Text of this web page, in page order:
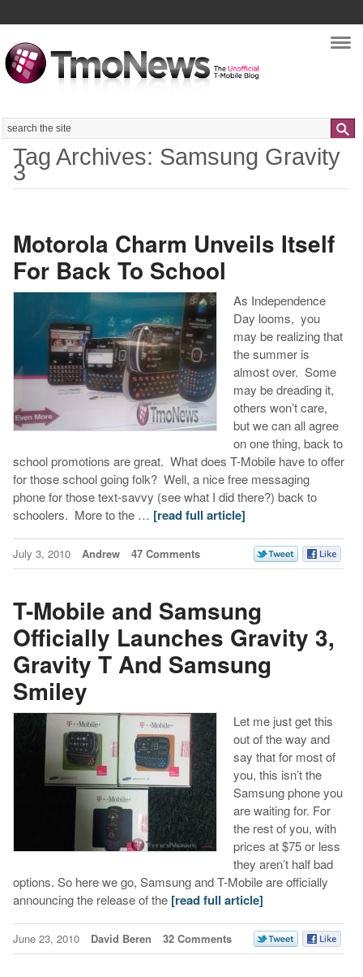
Search
Tag Archives: Samsung Gravity
3
Motorola Charm Unveils Itself
For Back To School
As Independence
Day looms, you
may be realizing that
the summer is
almost over. Some
may be dreading it,
others won’t care,
but we can all agree
on one thing, back to
school promotions are great. What does T-Mobile have to offer
for those school going folk? Well, a nice free messaging
phone for those text-savvy (see what I did there?) back to
schoolers. More to the … [read full article]
July 3, 2010 Andrew 47 Comments
T-Mobile and Samsung
Officially Launches Gravity 3,
Gravity T And Samsung
Smiley
Let me just get this
out of the way and
say that for most of
you, this isn’t the
Samsung phone you
are waiting for. For
the rest of you, with
prices at $75 or less
they aren’t half bad
options. So here we go, Samsung and T-Mobile are officially
announcing the release of the [read full article]
June 23, 2010 David Beren 32 Comments